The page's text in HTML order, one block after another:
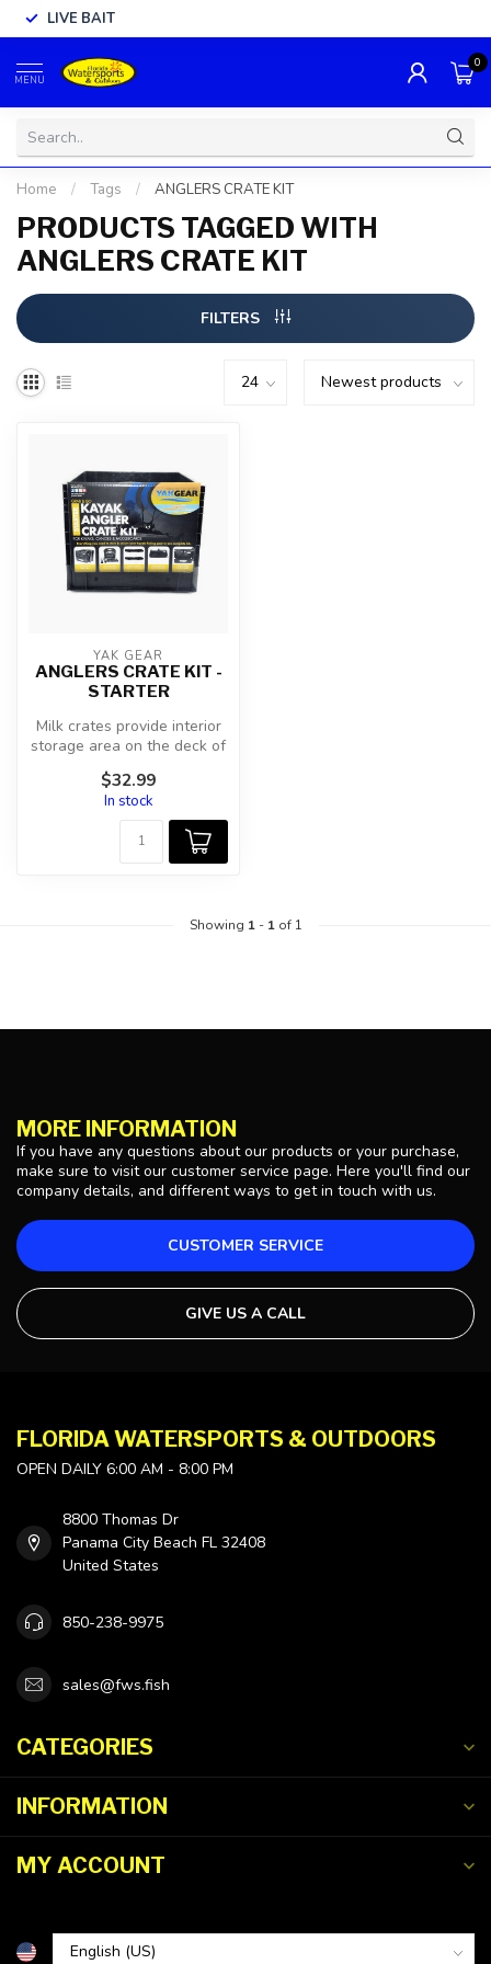
LIVE BAIT
MENU
0
Home / Tags / ANGLERS CRATE KIT
PRODUCTS TAGGED WITH
ANGLERS CRATE KIT
FILTERS
YAK GEAR
ANGLERS CRATE KIT -
STARTER
Milk crates provide interior
storage area on the deck of
kayaks, canoes, or padd...
$32.99
In stock
Showing 1- 1of 1
MORE INFORMATION
If you have any questions about our products or your purchase,
make sure to visit our customer service page. Here you'll find our
company details, and different ways to get in touch with us.
CUSTOMER SERVICE
GIVE US A CALL
FLORIDA WATERSPORTS & OUTDOORS
OPEN DAILY 6:00 AM - 8:00 PM
8800 Thomas Dr
Panama City Beach FL 32408
United States
850-238-9975
sales@fws.fish
CATEGORIES
INFORMATION
MY ACCOUNT